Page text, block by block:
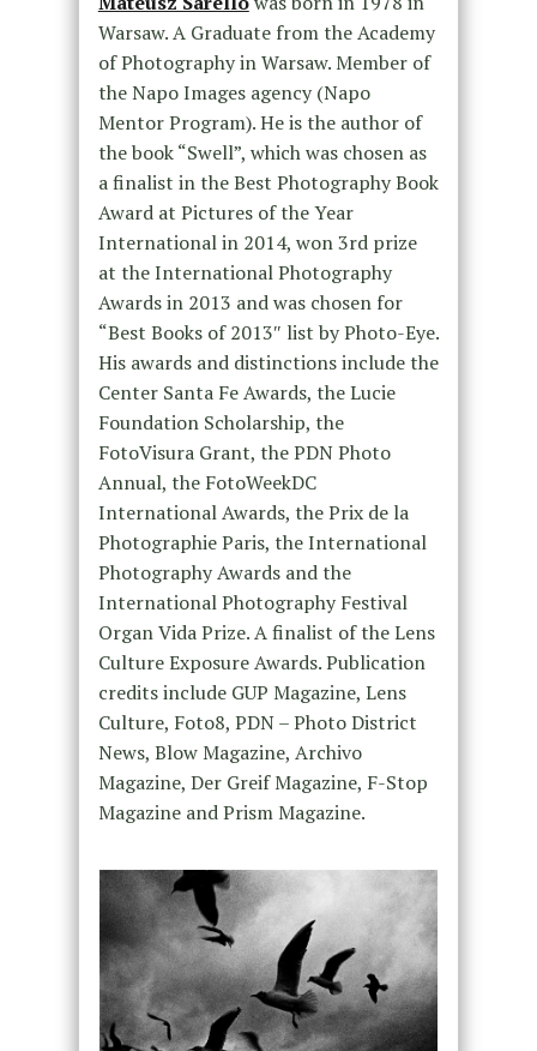
Warsaw. A Graduate from the Academy
of Photography in Warsaw. Member of
the Napo Images agency (Napo
Mentor Program). He is the author of
the book “Swell”, which was chosen as
a finalist in the Best Photography Book
Award at Pictures of the Year
International in 2014, won 3rd prize
at the International Photography
Awards in 2013 and was chosen for
“Best Books of 2013″ list by Photo-Eye.
His awards and distinctions include the
Center Santa Fe Awards, the Lucie
Foundation Scholarship, the
FotoVisura Grant, the PDN Photo
Annual, the FotoWeekDC
International Awards, the Prix de la
Photographie Paris, the International
Photography Awards and the
International Photography Festival
Organ Vida Prize. A finalist of the Lens
Culture Exposure Awards. Publication
credits include GUP Magazine, Lens
Culture, Foto8, PDN – Photo District
News, Blow Magazine, Archivo
Magazine, Der Greif Magazine, F-Stop
Magazine and Prism Magazine.